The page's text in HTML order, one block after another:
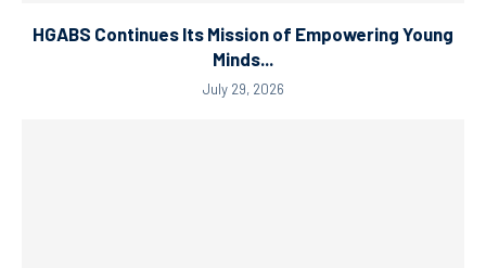
HGABS Continues Its Mission of Empowering Young
Minds...
July 29, 2026